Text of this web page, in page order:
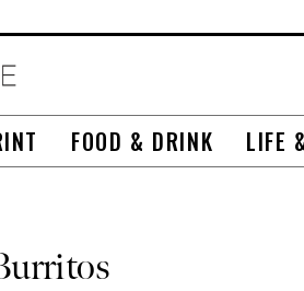
FOOD & DRINK LIFE